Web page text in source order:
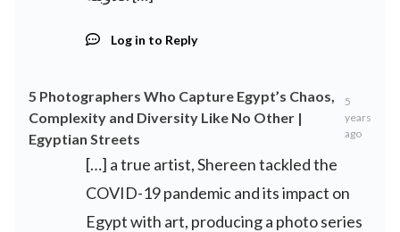
Log in to Reply
5 Photographers Who Capture Egypt’s Chaos,
Complexity and Diversity Like No Other |
Egyptian Streets
5
years
ago
[…] a true artist, Shereen tackled the
COVID-19 pandemic and its impact on
Egypt with art, producing a photo series